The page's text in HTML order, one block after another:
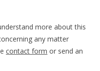
more about this
any matter
contact form or send an